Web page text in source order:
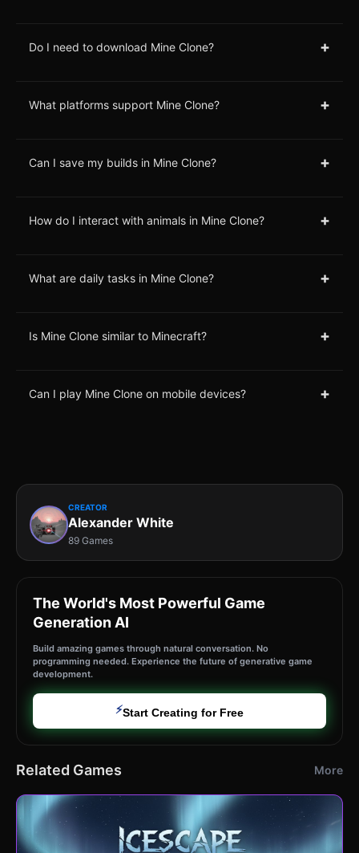
Do I need to download Mine Clone? +
What platforms support Mine Clone? +
Can I save my builds in Mine Clone? +
How do I interact with animals in Mine Clone? +
What are daily tasks in Mine Clone? +
Is Mine Clone similar to Minecraft? +
Can I play Mine Clone on mobile devices? +
CREATOR
Alexander White
89 Games
The World's Most Powerful Game
Generation AI
Build amazing games through natural conversation. No
programming needed. Experience the future of generative game
development.
⚡Start Creating for Free
Related Games More